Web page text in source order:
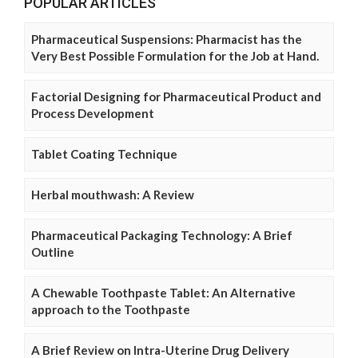
Pharmaceutical Suspensions: Pharmacist has the
Very Best Possible Formulation for the Job at Hand.
Factorial Designing for Pharmaceutical Product and
Process Development
Tablet Coating Technique
Herbal mouthwash: A Review
Pharmaceutical Packaging Technology: A Brief
Outline
A Chewable Toothpaste Tablet: An Alternative
approach to the Toothpaste
A Brief Review on Intra-Uterine Drug Delivery